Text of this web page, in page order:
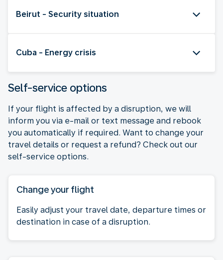
Beirut - Security situation
Cuba - Energy crisis
Self-service options
If your flight is affected by a disruption, we will
inform you via e-mail or text message and rebook
you automatically if required. Want to change your
travel details or request a refund? Check out our
self-service options.
Change your flight
Easily adjust your travel date, departure times or
destination in case of a disruption.